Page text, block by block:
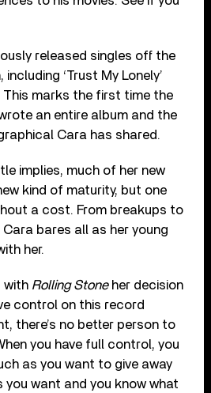
released singles off the
‘Trust My Lonely’
This marks the first time the
an entire album and the
Cara has shared.
implies, much of her new
kind of maturity, but one
a cost. From breakups to
bares all as her young
her.
with Rolling Stoneher decision
control on this record
there’s no better person to
you have full control, you
as you want to give away
you want and you know what